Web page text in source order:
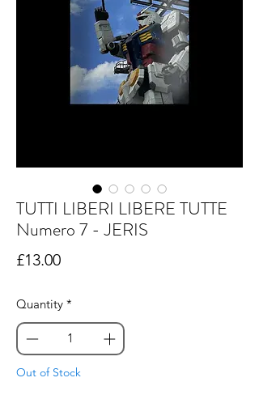
TUTTI LIBERI LIBERE TUTTE
Numero 7 - JERIS
£13.00Price
Quantity *
Out of Stock